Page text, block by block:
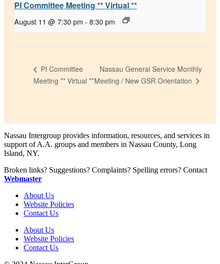
PI Committee Meeting ** Virtual **
August 11 @ 7:30 pm - 8:30 pm
PI Committee
Meeting ** Virtual **
Nassau General Service Monthly
Meeting / New GSR Orientation
Nassau Intergroup provides information, resources, and services in
support of A.A. groups and members in Nassau County, Long
Island, NY.
Broken links? Suggestions? Complaints? Spelling errors? Contact
Webmaster
About Us
Website Policies
Contact Us
About Us
Website Policies
Contact Us